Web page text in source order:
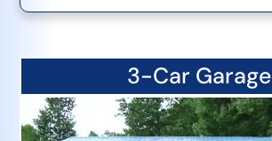
3-Car Garage